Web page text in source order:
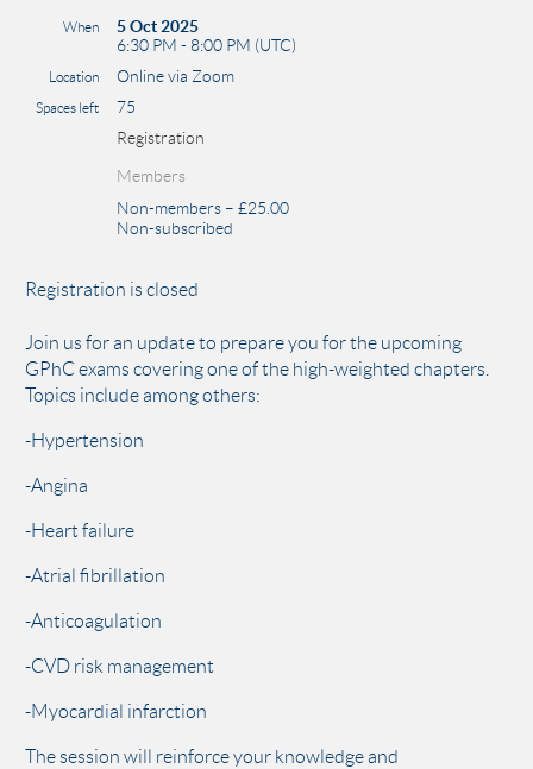
When
5 Oct 2025
6:30 PM - 8:00 PM (UTC)
Location Online via Zoom
Spaces left
75
Registration
Members
Non-members – £25.00
Non-subscribed
Registration is closed
Join us for an update to prepare you for the upcoming
GPhC exams covering one of the high-weighted chapters.
Topics include among others:
-Hypertension
-Angina
-Heart failure
-Atrial fibrillation
-Anticoagulation
-CVD risk management
-Myocardial infarction
The session will reinforce your knowledge and